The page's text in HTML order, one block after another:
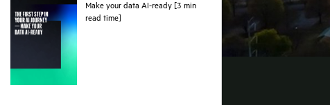
Make your data AI-ready [3 min
read time]